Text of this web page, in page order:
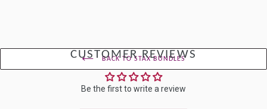
BACK TO STAX BUNDLES
CUSTOMER REVIEWS
Be the first to write a review